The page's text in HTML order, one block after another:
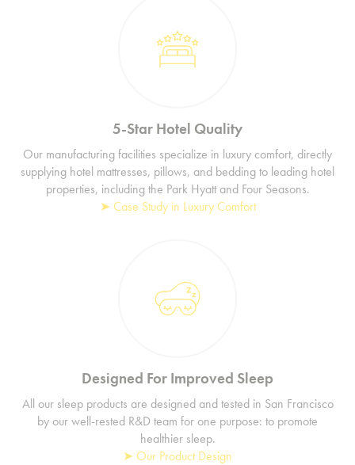
5-Star Hotel Quality
Our manufacturing facilities specialize in luxury comfort, directly
supplying hotel mattresses, pillows, and bedding to leading hotel
properties, including the Park Hyatt and Four Seasons.
➤ Case Study in Luxury Comfort
Designed For Improved Sleep
All our sleep products are designed and tested in San Francisco
by our well-rested R&D team for one purpose: to promote
healthier sleep.
➤ Our Product Design